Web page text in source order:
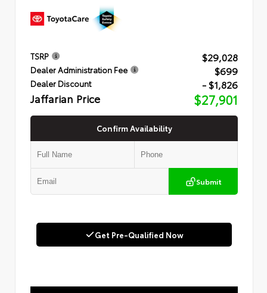
TSRP $29,028
Dealer Administration Fee $699
Dealer Discount - $1,826
Jaffarian Price $27,901
Confirm Availability
Submit
Get Pre-Qualified Now